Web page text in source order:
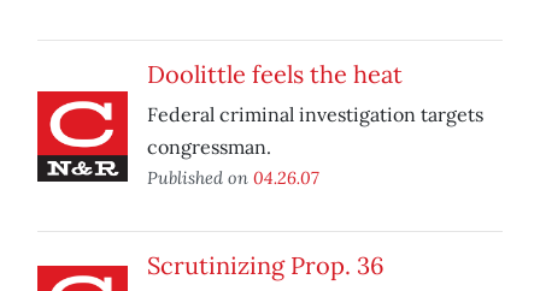
Doolittle feels the heat
Federal criminal investigation targets
congressman.
Published on 04.26.07
Scrutinizing Prop. 36